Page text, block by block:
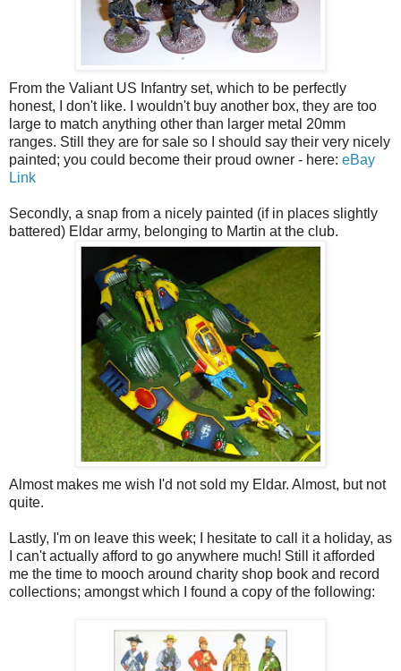
From the Valiant US Infantry set, which to be perfectly
honest, I don't like. I wouldn't buy another box, they are too
large to match anything other than larger metal 20mm
ranges. Still they are for sale so I should say their very nicely
painted; you could become their proud owner - here: eBay
Link
Secondly, a snap from a nicely painted (if in places slightly
battered) Eldar army, belonging to Martin at the club.
Almost makes me wish I'd not sold my Eldar. Almost, but not
quite.
Lastly, I'm on leave this week; I hesitate to call it a holiday, as
I can't actually afford to go anywhere much! Still it afforded
me the time to mooch around charity shop book and record
collections; amongst which I found a copy of the following: